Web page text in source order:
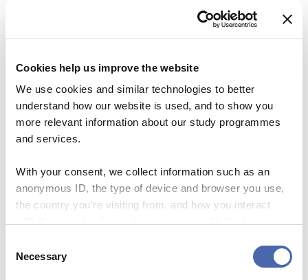
Cookies help us improve the website
We use cookies and similar technologies to better
understand how our website is used, and to show you
more relevant information about our study programmes
and services.
With your consent, we collect information such as an
anonymous ID, the type of device and browser you use,
the country you're visiting from, and how you interact
- and you can withdraw your consent at any time using
Selection
Necessary
NEWS
Staff layoffs: What happens if you’re fired
03 OCT 2023